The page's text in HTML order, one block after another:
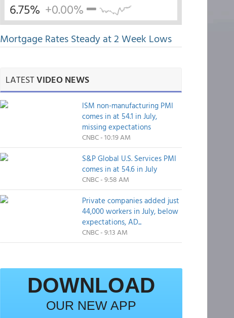
6.75% +0.00%
Mortgage Rates Steady at 2 Week Lows
LATESTVIDEO NEWS
ISM non-manufacturing PMI
comes in at 54.1 in July,
missing expectations
CNBC - 10:19 AM
S&P Global U.S. Services PMI
comes in at 54.6 in July
CNBC - 9:58 AM
Private companies added just
44,000 workers in July, below
expectations, AD...
CNBC - 9:13 AM
DOWNLOAD
OUR NEW APP